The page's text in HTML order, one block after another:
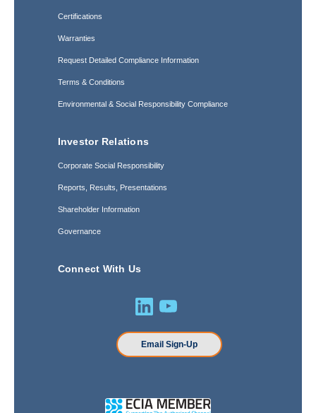
Certifications
Warranties
Request Detailed Compliance Information
Terms & Conditions
Environmental & Social Responsibility Compliance
Investor Relations
Corporate Social Responsibility
Reports, Results, Presentations
Shareholder Information
Governance
Connect With Us
Email Sign-Up